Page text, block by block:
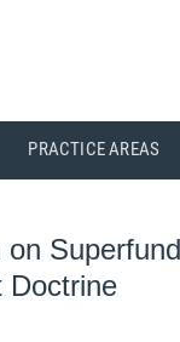
PRACTICE AREAS
Doctrine